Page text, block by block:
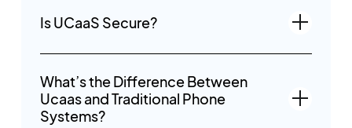
Is UCaaS Secure?
What’s the Difference Between
Ucaas and Traditional Phone
Systems?